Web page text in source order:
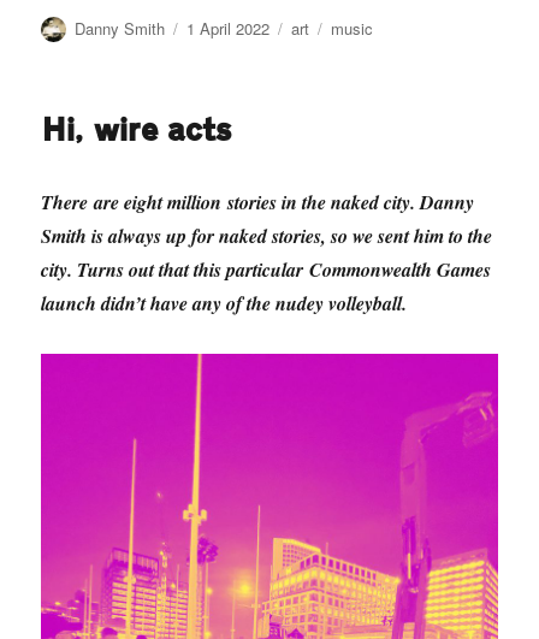
Author
Danny Smith
Posted
1 April 2022 Categories
art Tags
music
Hi, wire acts
There are eight million stories in the naked city. Danny
Smith is always up for naked stories, so we sent him to the
city. Turns out that this particular Commonwealth Games
launch didn’t have any of the nudey volleyball.